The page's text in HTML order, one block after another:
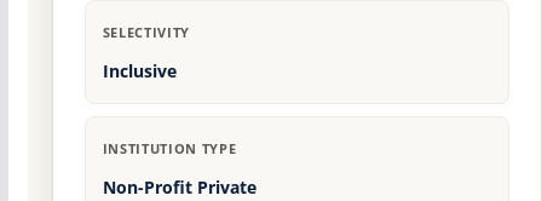
SELECTIVITY
Inclusive
INSTITUTION TYPE
Non-Profit Private